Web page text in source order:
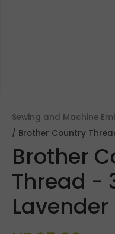
Sewing and Machine
Brother Country
Brother
Thread -